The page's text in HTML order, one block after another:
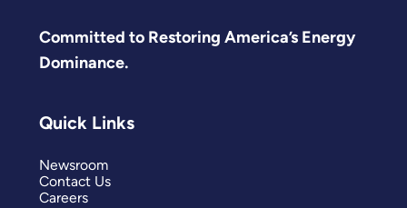
Committed to Restoring America’s Energy
Dominance.
Quick Links
Newsroom
Contact Us
Careers